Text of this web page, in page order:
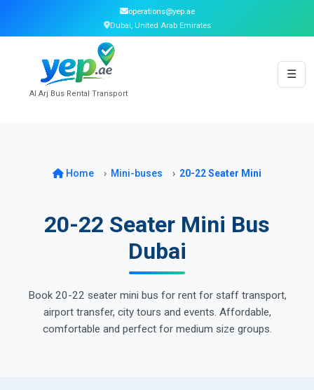
operations@yep.ae
Dubai, United Arab Emirates
Al Arj Bus Rental Transport
☰
Home Mini-buses 20-22 Seater Mini
20-22 Seater Mini Bus
Dubai
Book 20-22 seater mini bus for rent for staff transport,
airport transfer, city tours and events. Affordable,
comfortable and perfect for medium size groups.